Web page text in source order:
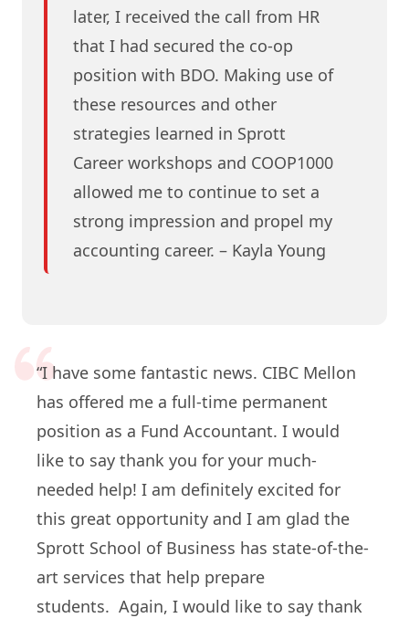
later, I received the call from HR
that I had secured the co-op
position with BDO. Making use of
these resources and other
strategies learned in Sprott
Career workshops and COOP1000
allowed me to continue to set a
strong impression and propel my
accounting career. – Kayla Young
“I have some fantastic news. CIBC Mellon
has offered me a full-time permanent
position as a Fund Accountant. I would
like to say thank you for your much-
needed help! I am definitely excited for
this great opportunity and I am glad the
Sprott School of Business has state-of-the-
art services that help prepare
students. Again, I would like to say thank